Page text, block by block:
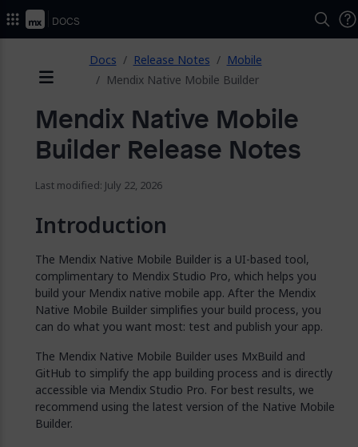
Docs Release Notes
Mobile
Mendix Native Mobile Builder
Mendix Native Mobile
Builder Release Notes
Last modified: July 22, 2026
Introduction
The Mendix Native Mobile Builder is a UI-based tool,
complimentary to Mendix Studio Pro, which helps you
build your Mendix native mobile app. After the Mendix
Native Mobile Builder simplifies your build process, you
can do what you want most: test and publish your app.
The Mendix Native Mobile Builder uses MxBuild and
GitHub to simplify the app building process and is directly
accessible via Mendix Studio Pro. For best results, we
recommend using the latest version of the Native Mobile
Builder.
2026.
Docs